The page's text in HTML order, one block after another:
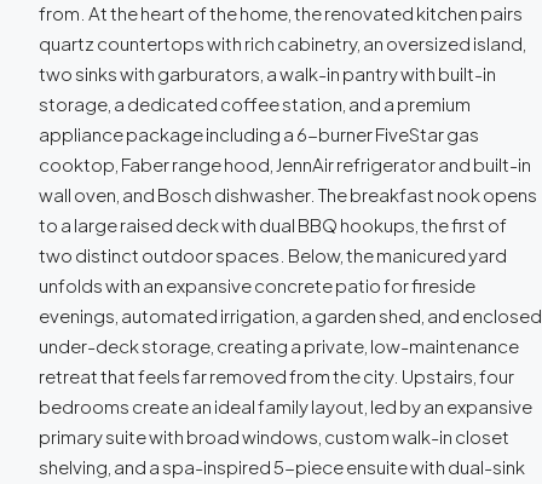
from. At the heart of the home, the renovated kitchen pairs
quartz countertops with rich cabinetry, an oversized island,
two sinks with garburators, a walk-in pantry with built-in
storage, a dedicated coffee station, and a premium
appliance package including a 6-burner FiveStar gas
cooktop, Faber range hood, JennAir refrigerator and built-in
wall oven, and Bosch dishwasher. The breakfast nook opens
to a large raised deck with dual BBQ hookups, the first of
two distinct outdoor spaces. Below, the manicured yard
unfolds with an expansive concrete patio for fireside
evenings, automated irrigation, a garden shed, and enclosed
under-deck storage, creating a private, low-maintenance
retreat that feels far removed from the city. Upstairs, four
bedrooms create an ideal family layout, led by an expansive
primary suite with broad windows, custom walk-in closet
shelving, and a spa-inspired 5-piece ensuite with dual-sink